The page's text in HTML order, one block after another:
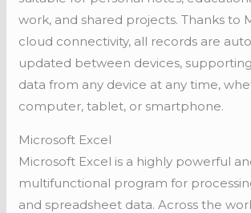
work, and shared projects. Thanks to
cloud connectivity, all records are
updated between devices,
data from any device at any time,
computer, tablet, or smartphone.
Microsoft Excel
Microsoft Excel is a highly powerful
multifunctional program for
and spreadsheet data. Across the